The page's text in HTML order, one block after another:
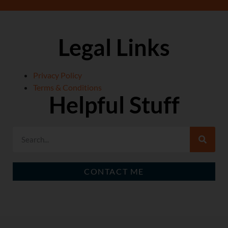
Legal Links
Privacy Policy
Terms & Conditions
Helpful Stuff
CONTACT ME